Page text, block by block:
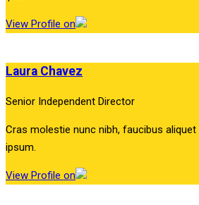
View Profile on
Laura Chavez
Senior Independent Director
Cras molestie nunc nibh, faucibus
ipsum.
View Profile on